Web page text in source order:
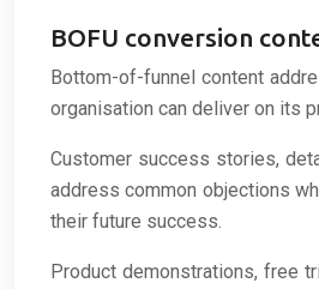
BOFU conversion
Bottom-of-funnel content
organisation can deliver on its
Customer success stories,
address common objections
their future success.
Product demonstrations, free